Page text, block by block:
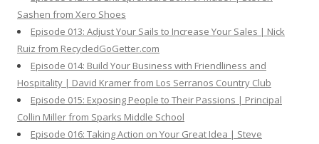
Sashen from Xero Shoes
Episode 013: Adjust Your Sails to Increase Your Sales | Nick
Ruiz from RecycledGoGetter.com
Episode 014: Build Your Business with Friendliness and
Hospitality | David Kramer from Los Serranos Country Club
Episode 015: Exposing People to Their Passions | Principal
Collin Miller from Sparks Middle School
Episode 016: Taking Action on Your Great Idea | Steve